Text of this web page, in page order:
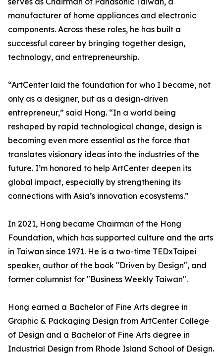
manufacturer of home appliances and electronic
components. Across these roles, he has built a
successful career by bringing together design,
technology, and entrepreneurship.
“ArtCenter laid the foundation for who I became, not
only as a designer, but as a design-driven
entrepreneur,” said Hong. “In a world being
reshaped by rapid technological change, design is
becoming even more essential as the force that
translates visionary ideas into the industries of the
future. I’m honored to help ArtCenter deepen its
global impact, especially by strengthening its
connections with Asia’s innovation ecosystems.”
In 2021, Hong became Chairman of the Hong
Foundation, which has supported culture and the arts
in Taiwan since 1971. He is a two-time TEDxTaipei
speaker, author of the book "Driven by Design", and
former columnist for "Business Weekly Taiwan".
Hong earned a Bachelor of Fine Arts degree in
Graphic & Packaging Design from ArtCenter College
of Design and a Bachelor of Fine Arts degree in
Industrial Design from Rhode Island School of Design.